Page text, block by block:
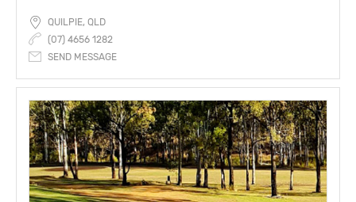
QUILPIE, QLD
(07) 4656 1282
SEND MESSAGE